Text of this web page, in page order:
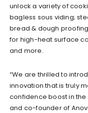
unlock a variety of
bagless sous viding;
bread & dough
for high-heat surface
and more.
“We are thrilled to
innovation that is truly
confidence boost in the
and co-founder of